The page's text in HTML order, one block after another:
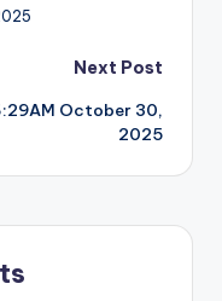
Next Post
October 30,
2025